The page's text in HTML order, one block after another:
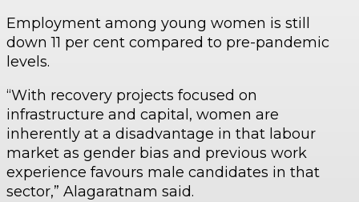
Employment among young women is still
down 11 per cent compared to pre-pandemic
levels.
“With recovery projects focused on
infrastructure and capital, women are
inherently at a disadvantage in that labour
market as gender bias and previous work
experience favours male candidates in that
sector,” Alagaratnam said.